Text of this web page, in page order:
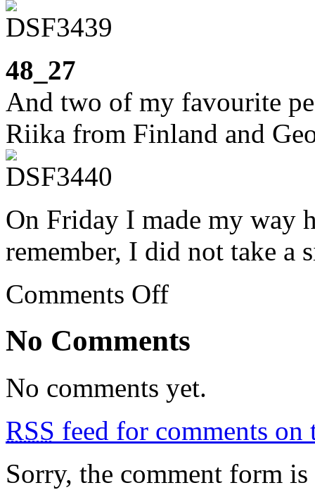
48_27
And two of my favourite
Riika from Finland and
On Friday I made my way
remember, I did not take a
Comments Offon
Week
No Comments
No comments yet.
RSS feed for comments on
Sorry, the comment form